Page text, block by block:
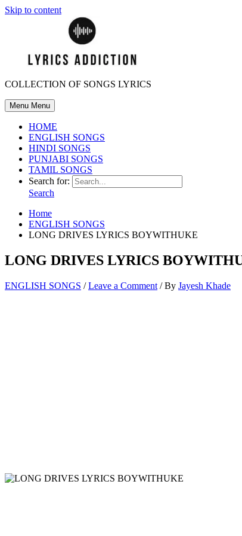
Skip to content
COLLECTION OF SONGS LYRICS
Menu Menu
HOME
ENGLISH SONGS
HINDI SONGS
PUNJABI SONGS
TAMIL SONGS
Search for:
Search
Home
ENGLISH SONGS
LONG DRIVES LYRICS BOYWITHUKE
LONG DRIVES LYRICS
ENGLISH SONGS /Leave a Comment / By Jayesh Khade